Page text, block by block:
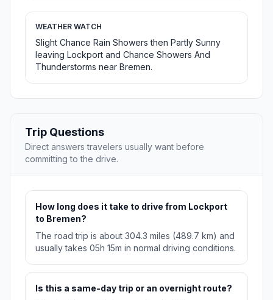
WEATHER WATCH
Slight Chance Rain Showers then Partly Sunny
leaving Lockport and Chance Showers And
Thunderstorms near Bremen.
Trip Questions
Direct answers travelers usually want before
committing to the drive.
How long does it take to drive from Lockport
to Bremen?
The road trip is about 304.3 miles (489.7 km) and
usually takes 05h 15m in normal driving conditions.
Is this a same-day trip or an overnight route?